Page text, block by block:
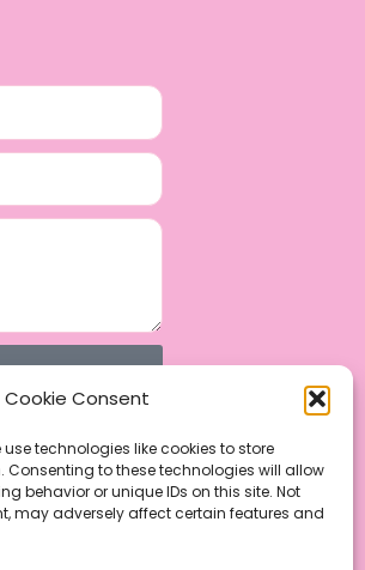
Consent
technologies like cookies to store
to these technologies will allow
behavior or unique IDs on this site. Not
may adversely affect certain features and